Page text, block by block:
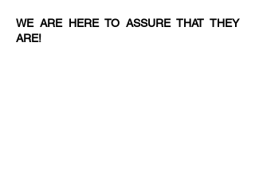
WE ARE HERE TO ASSURE THAT THEY
ARE!​